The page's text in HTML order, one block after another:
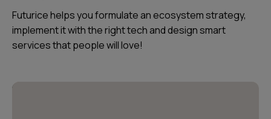
Futurice helps you formulate an ecosystem strategy,
implement it with the right tech and design smart
services that people will love!